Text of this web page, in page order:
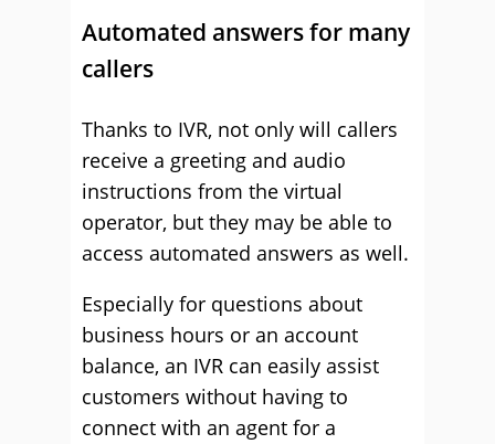
Automated answers for many
callers
Thanks to IVR, not only will callers
receive a greeting and audio
instructions from the virtual
operator, but they may be able to
access automated answers as well.
Especially for questions about
business hours or an account
balance, an IVR can easily assist
customers without having to
connect with an agent for a